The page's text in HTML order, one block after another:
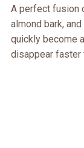
A perfect fusion
almond bark,
quickly become
disappear faster